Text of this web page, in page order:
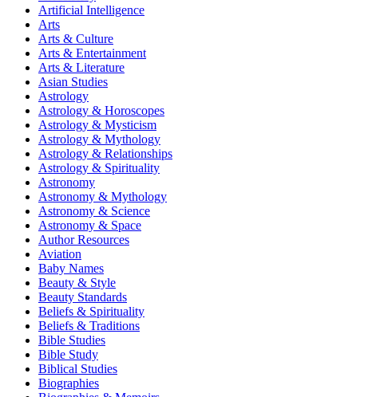
Artificial Intelligence
Arts
Arts & Culture
Arts & Entertainment
Arts & Literature
Asian Studies
Astrology
Astrology & Horoscopes
Astrology & Mysticism
Astrology & Mythology
Astrology & Relationships
Astrology & Spirituality
Astronomy
Astronomy & Mythology
Astronomy & Science
Astronomy & Space
Author Resources
Aviation
Baby Names
Beauty & Style
Beauty Standards
Beliefs & Spirituality
Beliefs & Traditions
Bible Studies
Bible Study
Biblical Studies
Biographies